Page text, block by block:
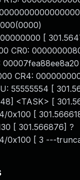
[
CR0:
00007fea88ee8a20
CR4:
55555554 [
<TASK> [
0x100 [
[ 301.566876] ?
0x100 [ 3 ---